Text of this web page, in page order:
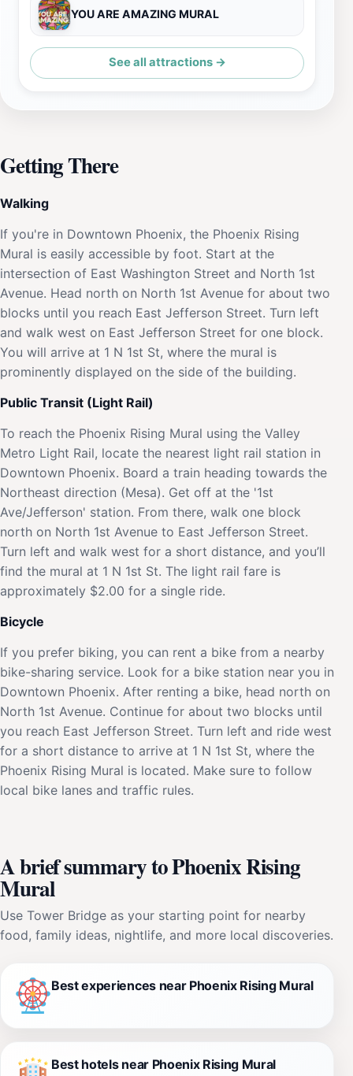
YOU ARE AMAZING MURAL
See all attractions →
Getting There
Walking
If you're in Downtown Phoenix, the Phoenix Rising
Mural is easily accessible by foot. Start at the
intersection of East Washington Street and North 1st
Avenue. Head north on North 1st Avenue for about two
blocks until you reach East Jefferson Street. Turn left
and walk west on East Jefferson Street for one block.
You will arrive at 1 N 1st St, where the mural is
prominently displayed on the side of the building.
Public Transit (Light Rail)
To reach the Phoenix Rising Mural using the Valley
Metro Light Rail, locate the nearest light rail station in
Downtown Phoenix. Board a train heading towards the
Northeast direction (Mesa). Get off at the '1st
Ave/Jefferson' station. From there, walk one block
north on North 1st Avenue to East Jefferson Street.
Turn left and walk west for a short distance, and you’ll
find the mural at 1 N 1st St. The light rail fare is
approximately $2.00 for a single ride.
Bicycle
If you prefer biking, you can rent a bike from a nearby
bike-sharing service. Look for a bike station near you in
Downtown Phoenix. After renting a bike, head north on
North 1st Avenue. Continue for about two blocks until
you reach East Jefferson Street. Turn left and ride west
for a short distance to arrive at 1 N 1st St, where the
Phoenix Rising Mural is located. Make sure to follow
local bike lanes and traffic rules.
A brief summary to Phoenix Rising
Mural
Use Tower Bridge as your starting point for nearby
food, family ideas, nightlife, and more local discoveries.
Best experiences near Phoenix Rising Mural
Best hotels near Phoenix Rising Mural